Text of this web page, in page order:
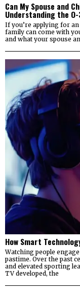
Can My Spouse and
Understanding the O-
If you’re applying for
family can come with
and what your spouse
How Smart
Watching people
pastime. Over the past
and elevated sporting
TV developed, the